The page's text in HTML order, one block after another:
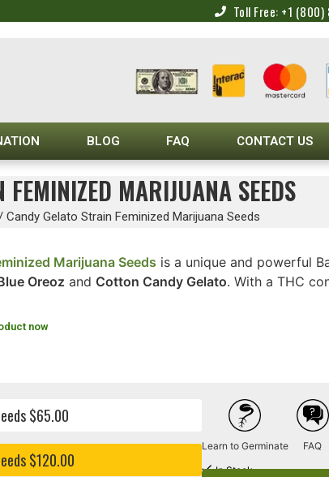
Toll Free: +1
BLOG FAQ CONTACT US
FEMINIZED MARIJUANA SEEDS
Candy Gelato Strain Feminized Marijuana Seeds
Marijuana Seeds is a unique and powerful
Oreoz and Cotton Candy Gelato. With a THC
now
$65.00
$120.00
Learn to Germinate FAQ
In Stock